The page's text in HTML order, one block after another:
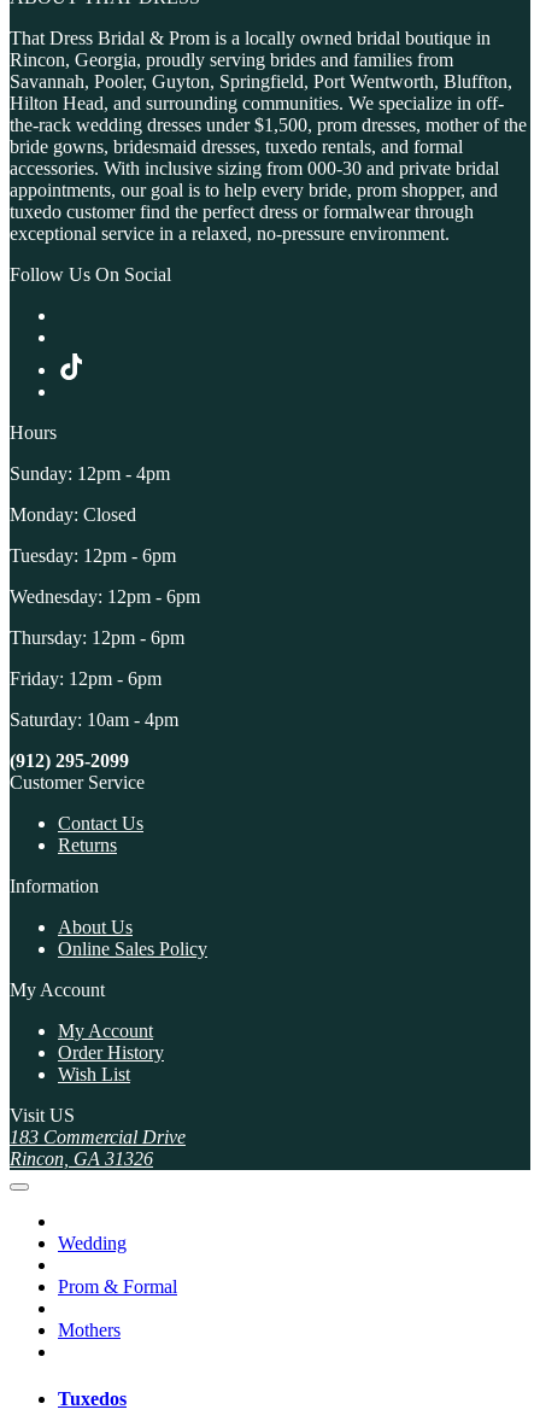
That Dress Bridal & Prom is a locally owned bridal boutique in
Rincon, Georgia, proudly serving brides and families from
Savannah, Pooler, Guyton, Springfield, Port Wentworth, Bluffton,
Hilton Head, and surrounding communities. We specialize in off-
the-rack wedding dresses under $1,500, prom dresses, mother of the
bride gowns, bridesmaid dresses, tuxedo rentals, and formal
accessories. With inclusive sizing from 000-30 and private bridal
appointments, our goal is to help every bride, prom shopper, and
tuxedo customer find the perfect dress or formalwear through
exceptional service in a relaxed, no-pressure environment.
Follow Us On Social
Hours
Sunday: 12pm - 4pm
Monday: Closed
Tuesday: 12pm - 6pm
Wednesday: 12pm - 6pm
Thursday: 12pm - 6pm
Friday: 12pm - 6pm
Saturday: 10am - 4pm
(912) 295-2099
Customer Service
Contact Us
Returns
Information
About Us
Online Sales Policy
My Account
My Account
Order History
Wish List
Visit US
183 Commercial Drive
Rincon, GA 31326
Wedding
Prom & Formal
Mothers
Tuxedos